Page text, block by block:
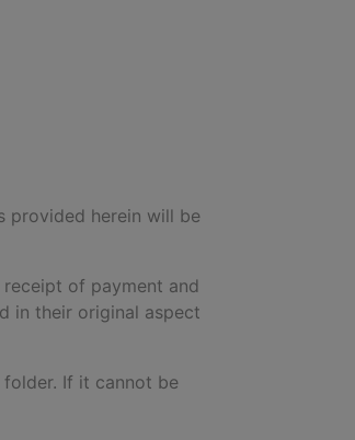
provided herein will be
of payment and
in their original aspect
If it cannot be